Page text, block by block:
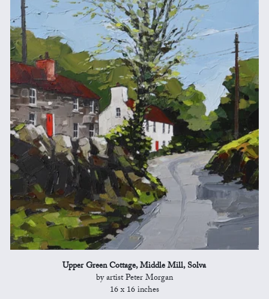
Upper Green Cottage, Middle Mill, Solva
by artist Peter Morgan
16 x 16 inches